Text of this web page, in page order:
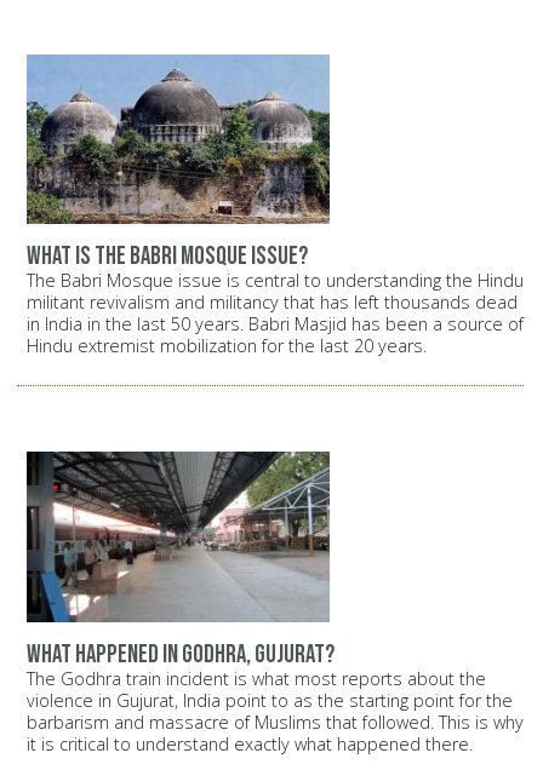
What is the Babri Mosque issue?
The Babri Mosque issue is central to understanding the Hindu
militant revivalism and militancy that has left thousands dead
in India in the last 50 years. Babri Masjid has been a source of
Hindu extremist mobilization for the last 20 years.
What happened in Godhra, Gujurat?
The Godhra train incident is what most reports about the
violence in Gujurat, India point to as the starting point for the
barbarism and massacre of Muslims that followed. This is why
it is critical to understand exactly what happened there.